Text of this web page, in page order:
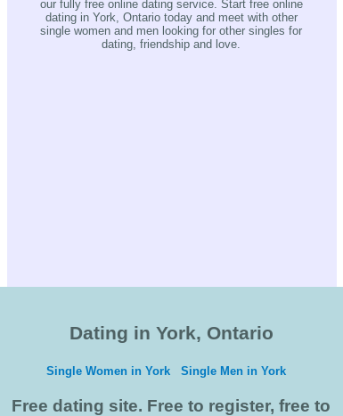
our fully free online dating service. Start free online
dating in York, Ontario today and meet with other
single women and men looking for other singles for
dating, friendship and love.
Dating in York, Ontario
Single Women in York Single Men in York
Free dating site. Free to register, free to